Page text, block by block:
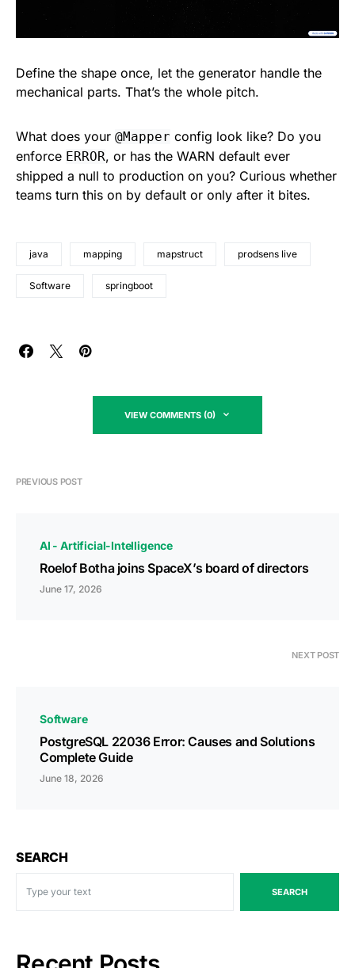
Define the shape once, let the generator handle the
mechanical parts. That’s the whole pitch.
What does your @Mapper config look like? Do you
enforce ERROR, or has the WARN default ever
shipped a null to production on you? Curious whether
teams turn this on by default or only after it bites.
java mapping mapstruct prodsens live
Software springboot
VIEW COMMENTS (0)
PREVIOUS POST
AI - Artificial-Intelligence
Roelof Botha joins SpaceX’s board of directors
June 17, 2026
NEXT POST
Software
PostgreSQL 22036 Error: Causes and Solutions
Complete Guide
June 18, 2026
SEARCH
SEARCH